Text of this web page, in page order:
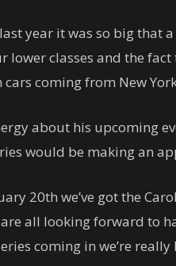
last year it was so big
lower classes and the
coming from New
about his upcoming
would be making an
20th we’ve got the
all looking forward to
coming in we’re